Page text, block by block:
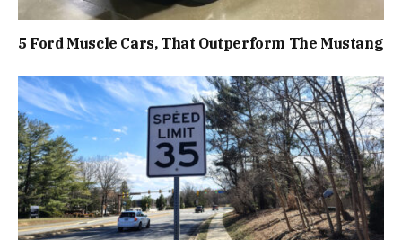
5 Ford Muscle Cars, That Outperform The Mustang